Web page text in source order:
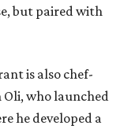
but paired with
is also chef-
who launched
he developed a